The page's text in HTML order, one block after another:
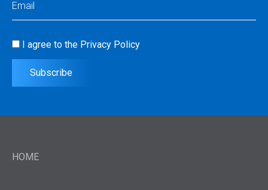
Consent(Required)
I agree to the Privacy Policy
Subscribe
HOME